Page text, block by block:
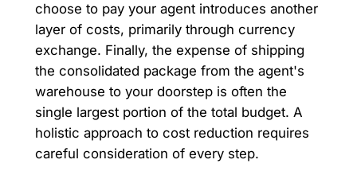
choose to pay your agent introduces another
layer of costs, primarily through currency
exchange. Finally, the expense of shipping
the consolidated package from the agent's
warehouse to your doorstep is often the
single largest portion of the total budget. A
holistic approach to cost reduction requires
careful consideration of every step.